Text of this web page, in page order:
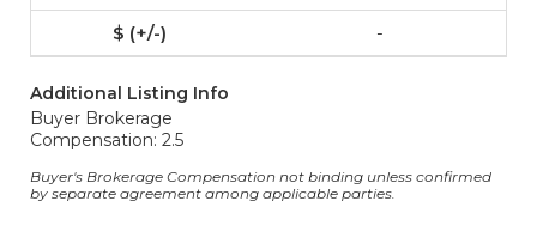
-
Additional Listing Info
Buyer Brokerage
Compensation: 2.5
Buyer's Brokerage Compensation not binding unless confirmed
by separate agreement among applicable parties.